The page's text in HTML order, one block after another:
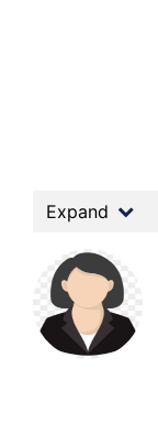
Expand